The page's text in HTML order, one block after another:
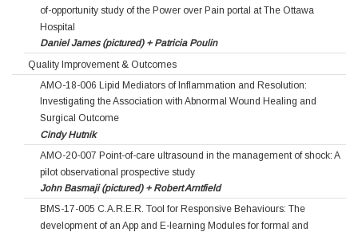
of-opportunity study of the Power over Pain portal at The Ottawa
Hospital
Daniel James (pictured) + Patricia Poulin
Quality Improvement & Outcomes
AMO-18-006 Lipid Mediators of Inflammation and Resolution:
Investigating the Association with Abnormal Wound Healing and
Surgical Outcome
Cindy Hutnik
AMO-20-007 Point-of-care ultrasound in the management of shock: A
pilot observational prospective study
John Basmaji (pictured) + Robert Arntfield
BMS-17-005 C.A.R.E.R. Tool for Responsive Behaviours: The
development of an App and E-learning Modules for formal and